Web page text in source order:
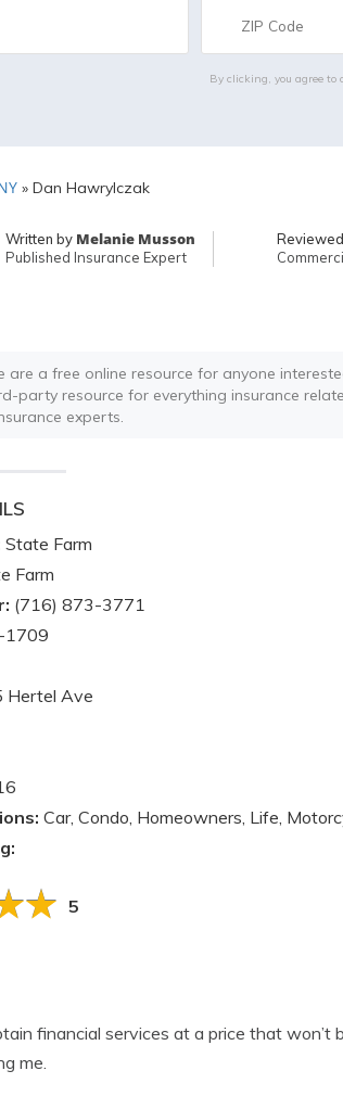
By clicking, you agree to
» Dan Hawrylczak
Written by Melanie Musson
Published Insurance Expert
are a free online resource for anyone
party resource for everything insurance
experts.
State Farm
Farm
(716) 873-3771
1709
Hertel Ave
Car, Condo, Homeowners, Life,
5
financial services at a price that won’t
me.